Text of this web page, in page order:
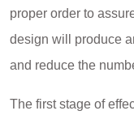
proper order to
design will produce
and reduce the
The first stage of